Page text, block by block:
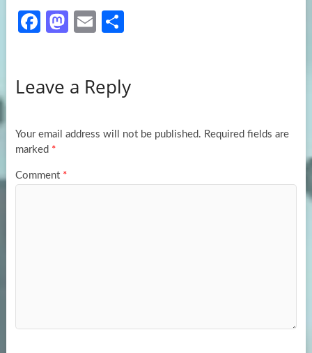
Fa
o
k
M
d
n
E
e
Leave a Reply
Your email address will not be published. Required fields are
marked *
Comment *